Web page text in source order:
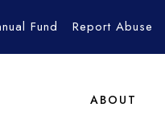
Fund Report Abuse
ABOUT